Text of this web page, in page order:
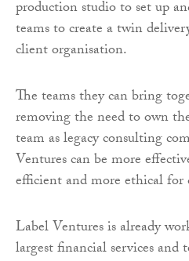
production studio to set up
teams to create a twin
client organisation.
The teams they can bring
removing the need to own
team as legacy consulting
Ventures can be more
efficient and more ethical for
Label Ventures is already
largest financial services and